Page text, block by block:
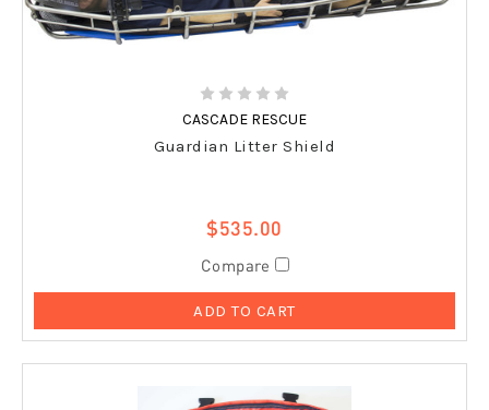
CASCADE RESCUE
Guardian Litter Shield
$535.00
Compare
ADD TO CART